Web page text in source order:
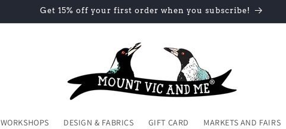
Get 15% off your first order when you subscribe!
WORKSHOPS DESIGN & FABRICS GIFT CARD MARKETS AND FAIRS